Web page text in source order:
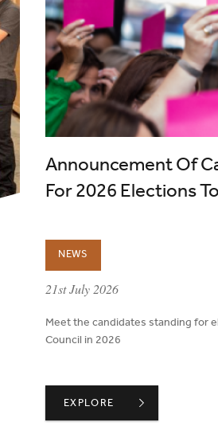
A PROJECT'S LIFECYCLE
Announcement Of
For 2026 Elections
NEWS
published on:
21st July 2026
Meet the candidates standing for
Council in 2026
ANNOUNCEMENT OF
EXPLORE